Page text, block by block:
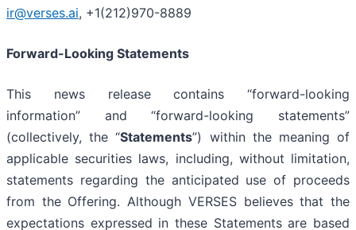
ir@verses.ai, +1(212)970-8889
Forward-Looking Statements
This news release contains “forward-looking
information” and “forward-looking statements”
(collectively, the “Statements”) within the meaning of
applicable securities laws, including, without limitation,
statements regarding the anticipated use of proceeds
from the Offering. Although VERSES believes that the
expectations expressed in these Statements are based